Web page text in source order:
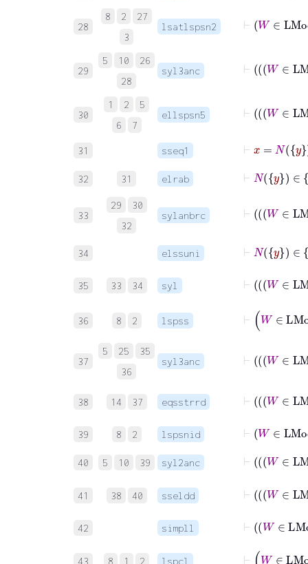
28
8 2
27
3
lsatlspsn2
⊢
29
5 10
26
28
syl3anc
30
1 2
5
6
7
ellspsn5
31 sseq1
32 31 elrab
33
29
30
32
sylanbrc
34 elssuni
35 33 34 syl
36 8 2 lspss
37
5 25
35
36
syl3anc
38 14 37 eqsstrrd
39 8 2 lspsnid
⊢ W
40 5 10 39 syl2anc
41 38 40 sseldd
42 simpll
⊢ W
43 8 1 2 lspcl